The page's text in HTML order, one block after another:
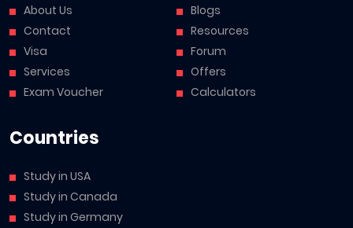
About Us
Contact
Visa
Services
Exam Voucher
Blogs
Resources
Forum
Offers
Calculators
Countries
Study in USA
Study in Canada
Study in Germany